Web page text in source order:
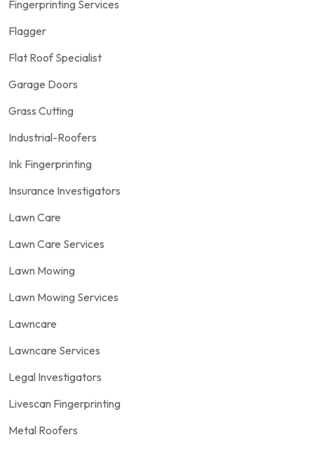
Fingerprinting Services
Flagger
Flat Roof Specialist
Garage Doors
Grass Cutting
Industrial-Roofers
Ink Fingerprinting
Insurance Investigators
Lawn Care
Lawn Care Services
Lawn Mowing
Lawn Mowing Services
Lawncare
Lawncare Services
Legal Investigators
Livescan Fingerprinting
Metal Roofers